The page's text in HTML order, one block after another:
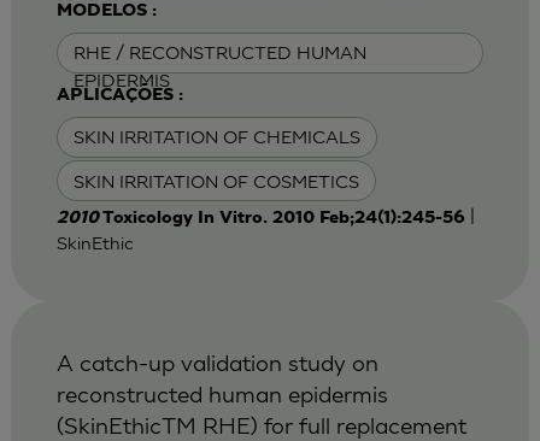
MODELOS :
RHE / RECONSTRUCTED HUMAN
EPIDERMIS
APLICAÇÕES :
SKIN IRRITATION OF CHEMICALS
SKIN IRRITATION OF COSMETICS
2010Toxicology In Vitro. 2010 Feb;24(1):245-56
SkinEthic
A catch-up validation study on
reconstructed human epidermis
(SkinEthicTM RHE) for full replacement